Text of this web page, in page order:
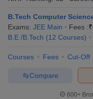
B.Tech Computer
Exams: JEE Main Fees :₹
B.E /B.Tech (12 Courses)
Courses Fees Cut-Off
Compare
600+